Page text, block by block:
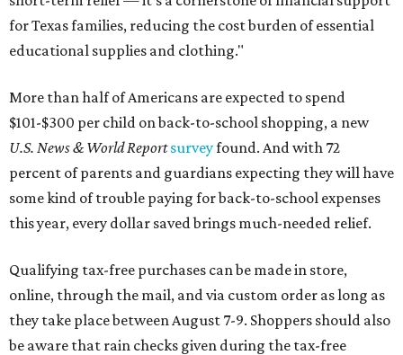
for Texas families, reducing the cost burden of essential
educational supplies and clothing."
More than half of Americans are expected to spend
$101-$300 per child on back-to-school shopping, a new
U.S. News & World Reportsurveyfound. And with 72
percent of parents and guardians expecting they will have
some kind of trouble paying for back-to-school expenses
this year, every dollar saved brings much-needed relief.
Qualifying tax-free purchases can be made in store,
online, through the mail, and via custom order as long as
they take place between August 7-9. Shoppers should also
be aware that rain checks given during the tax-free